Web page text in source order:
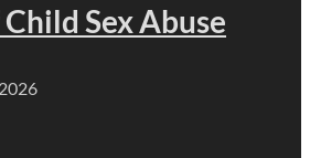
Sex Abuse